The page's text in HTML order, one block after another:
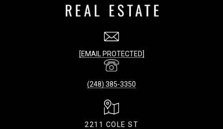
[EMAIL PROTECTED]
(248) 385-3350
2211 COLE ST